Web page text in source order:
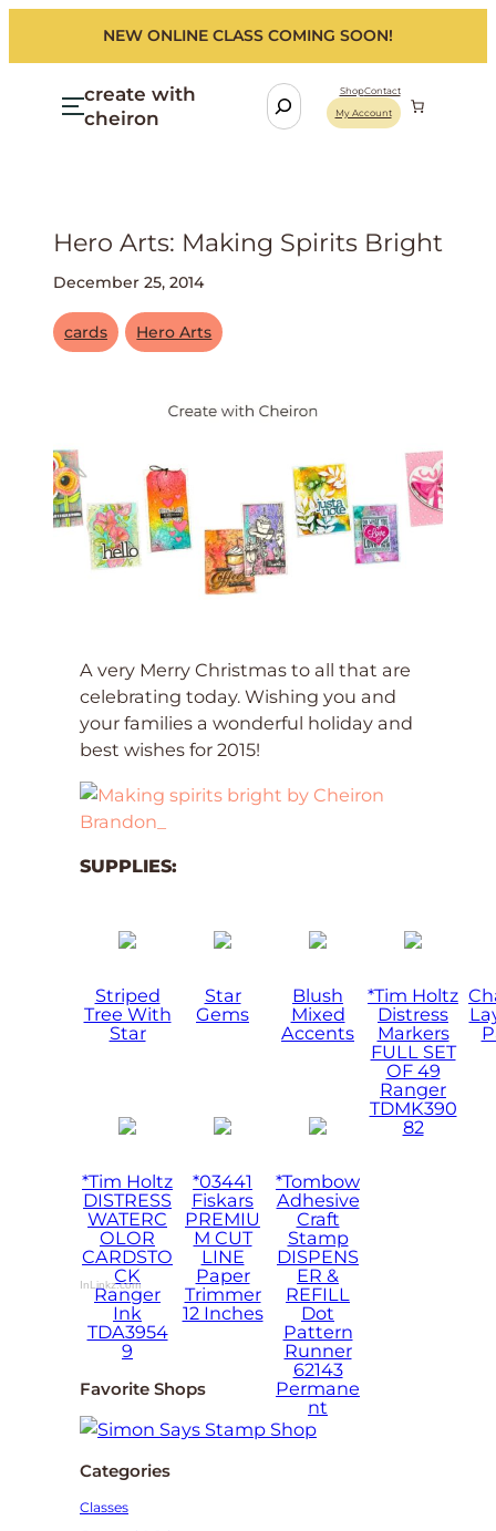
NEW ONLINE CLASS COMING SOON!
create with
cheiron
S
e
ShopContact
My Account
Hero Arts: Making Spirits Bright
December 25, 2014
cards Hero Arts
A very Merry Christmas to all that are
celebrating today. Wishing you and
your families a wonderful holiday and
best wishes for 2015!
SUPPLIES:
Striped
Tree With
Star
Star
Gems
Blush
Mixed
Accents
*Tim Holtz
Distress
Markers
FULL SET
OF 49
Ranger
TDMK390
82
*Tim Holtz
DISTRESS
WATERC
OLOR
CARDSTO
CK
Ranger
Ink
TDA3954
9
*03441
Fiskars
PREMIU
M CUT
LINE
Paper
Trimmer
12 Inches
*Tombow
Adhesive
Craft
Stamp
DISPENS
ER &
REFILL
Dot
Pattern
Runner
62143
Permane
nt
InLinkz.com
Favorite Shops
Categories
Classes